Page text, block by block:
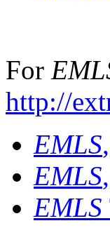
For
http://
EMLS
EMLS
EMLS